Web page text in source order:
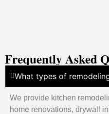
Frequently Asked
What types of
We provide kitchen
home renovations, drywall